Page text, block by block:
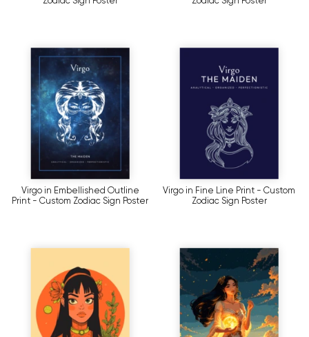
Virgo in Embellished Outline
Print - Custom Zodiac Sign Poster
Virgo in Fine Line Print - Custom
Zodiac Sign Poster